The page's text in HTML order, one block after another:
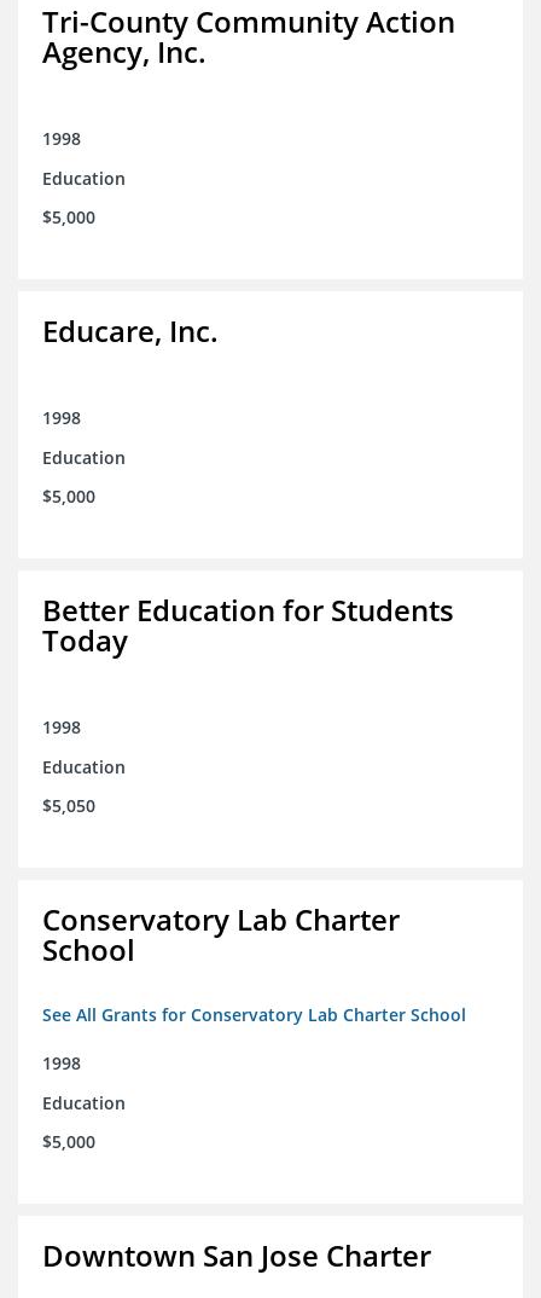
Tri-County Community Action
Agency, Inc.
1998
Education
$5,000
Educare, Inc.
1998
Education
$5,000
Better Education for Students
Today
1998
Education
$5,050
Conservatory Lab Charter
School
See All Grants for Conservatory Lab Charter School
1998
Education
$5,000
Downtown San Jose Charter